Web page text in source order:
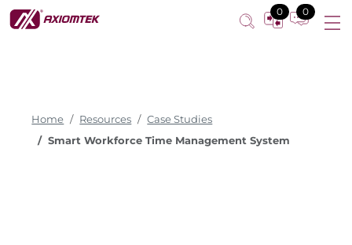
0 0
Home Resources
Case Studies
Smart Workforce Time Management System